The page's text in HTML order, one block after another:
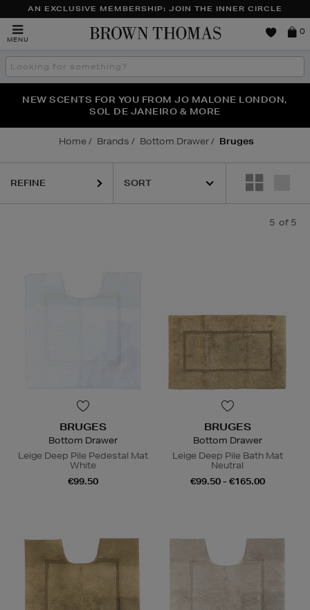
AN EXCLUSIVE MEMBERSHIP: JOIN THE INNER CIRCLE
MENU
Brown
0
Search
the
THE NINJA SUMMER EVENT IS HERE | SHOP NOW
NEW SCENTS FOR YOU FROM JO MALONE LONDON,
SOL DE JANEIRO & MORE
PERFECT PAIR | GET 50% OFF* YOUR SECOND PAIR OF
SUNGLASSES
Home Brands Bottom Drawer Bruges
REFINE
5 of 5
BRUGES
Bottom Drawer
Leige Deep Pile Pedestal Mat
White
€99.50
BRUGES
Bottom Drawer
Leige Deep Pile Bath Mat
Neutral
€99.50 - €165.00